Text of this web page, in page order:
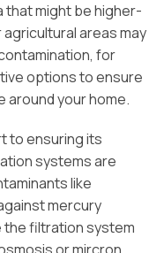
that might be higher-
areas may
for
options to ensure
around your home.
to ensuring its
systems are
like
mercury
the filtration system